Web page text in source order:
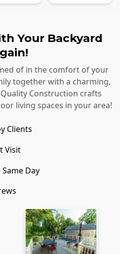
Your Backyard
of in the comfort of your
together with a charming,
Construction crafts
living spaces in your area!
Clients
Visit
Day